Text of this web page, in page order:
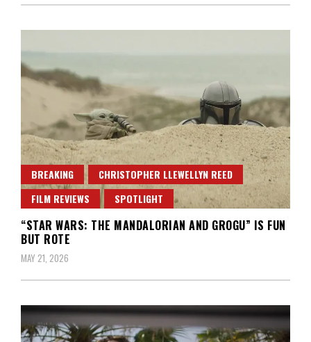
BREAKING
CHRISTOPHER LLEWELLYN REED
FILM REVIEWS
SPOTLIGHT
“STAR WARS: THE MANDALORIAN AND GROGU” IS FUN
BUT ROTE
MAY 21, 2026